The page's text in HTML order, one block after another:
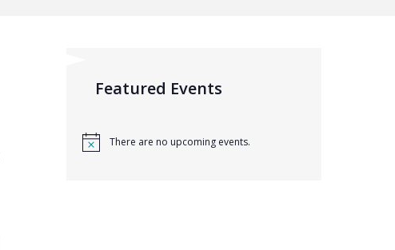
Featured Events
There are no upcoming events.